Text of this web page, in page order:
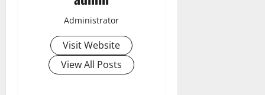
Administrator
Visit Website
View All Posts